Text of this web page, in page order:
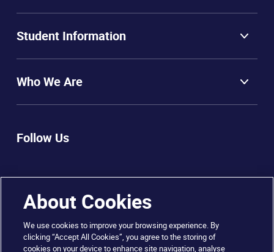
Student Information
Who We Are
Follow Us
About Cookies
We use cookies to improve your browsing experience. By
clicking “Accept All Cookies”, you agree to the storing of
cookies on your device to enhance site navigation, analyse